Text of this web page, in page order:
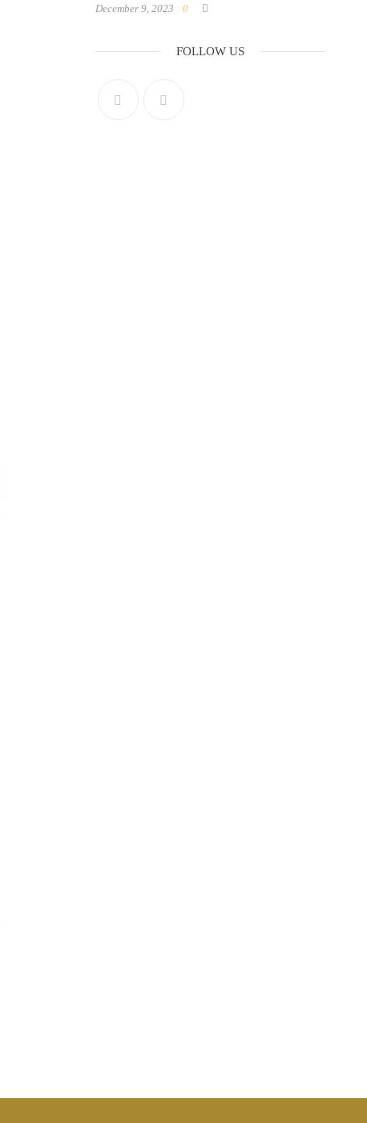
December 9, 2023 0
FOLLOW US